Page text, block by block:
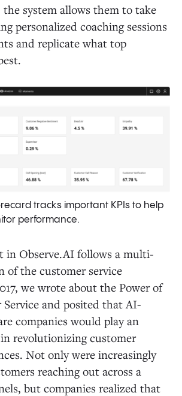
system allows them to take
personalized coaching sessions
and replicate what top
tracks important KPIs to help
performance.
in Observe.AI follows a multi-
of the customer service
we wrote about the Power of
and posited that AI-
companies would play an
revolutionizing customer
Not only were increasingly
reaching out across a
but companies realized that